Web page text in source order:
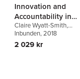
Innovation and
Accountability in
Teacher Education
Claire Wyatt-Smith,
Lenore Adie
Inbunden, 2018
2 029 kr